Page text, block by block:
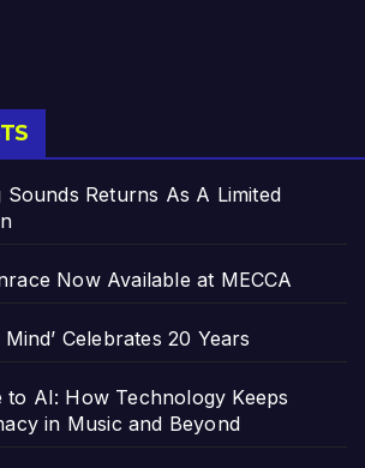
Sounds Returns As A Limited
Now Available at MECCA
Celebrates 20 Years
AI: How Technology Keeps
in Music and Beyond